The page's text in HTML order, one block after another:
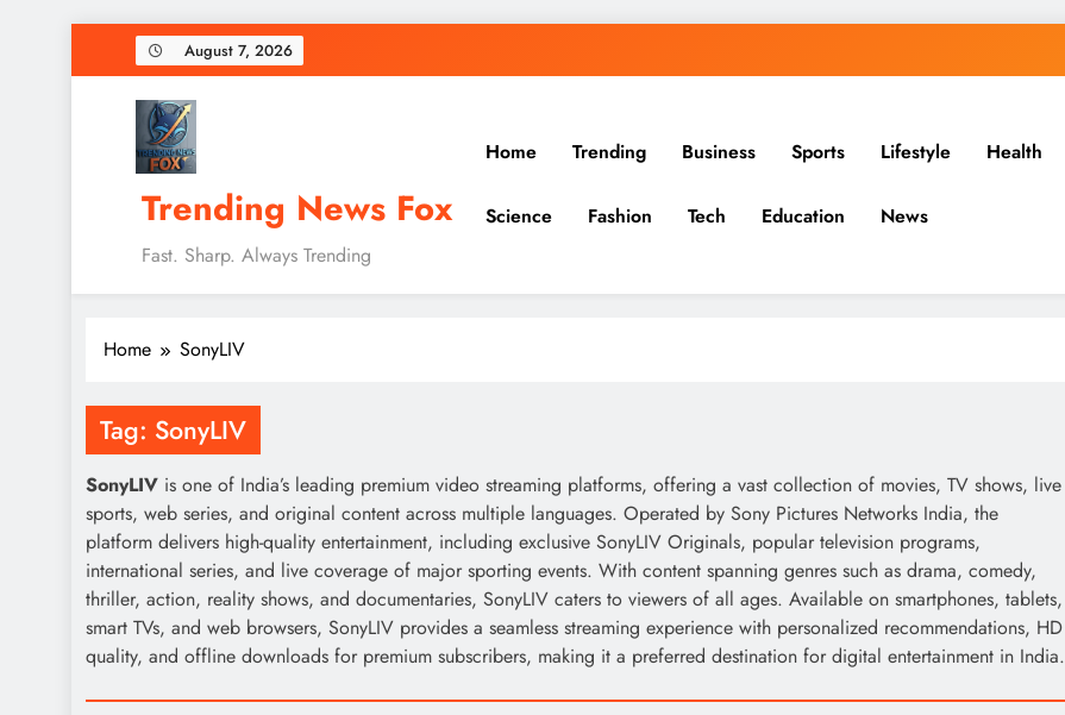
August 7, 2026
Trending News Fox
Fast. Sharp. Always Trending
Home Trending Business Sports Lifestyle Health
Science Fashion Tech Education News
Home SonyLIV
Tag: SonyLIV
SonyLIV is one of India’s leading premium video streaming platforms, offering a vast collection of movies, TV shows, live
sports, web series, and original content across multiple languages. Operated by Sony Pictures Networks India, the
platform delivers high-quality entertainment, including exclusive SonyLIV Originals, popular television programs,
international series, and live coverage of major sporting events. With content spanning genres such as drama, comedy,
thriller, action, reality shows, and documentaries, SonyLIV caters to viewers of all ages. Available on smartphones, tablets,
smart TVs, and web browsers, SonyLIV provides a seamless streaming experience with personalized recommendations, HD
quality, and offline downloads for premium subscribers, making it a preferred destination for digital entertainment in India.